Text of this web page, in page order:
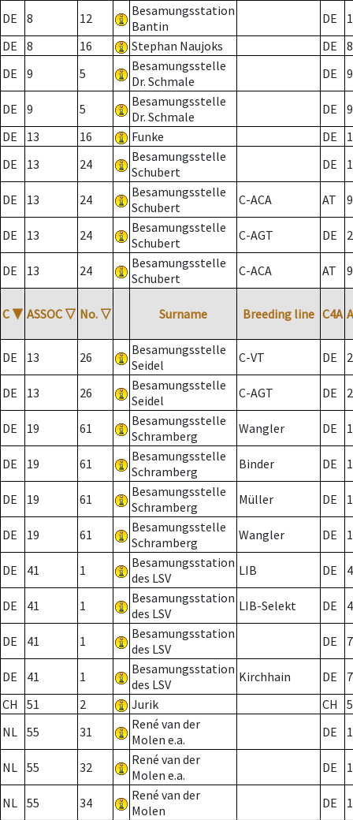
DE 8 12
Besamungsstation
Bantin
DE
DE
8 16 Stephan Naujoks DE
8
DE
9 5
Besamungsstelle
Dr. Schmale
DE 9
DE 9 5
Besamungsstelle
Dr. Schmale
DE
9
DE
13 16 Funke DE
DE
13 24
Besamungsstelle
Schubert
DE
DE 13 24
Besamungsstelle
Schubert
C-ACA AT
DE 13 24
Besamungsstelle
Schubert
C-AGT DE 2
DE 13 24
Besamungsstelle
Schubert
C-ACA AT
C ▼ ASSOC ▽ No. ▽ Surname Breeding line C4A
DE 13 26
Besamungsstelle
Seidel
C-VT DE 2
DE 13 26
Besamungsstelle
Seidel
C-AGT DE 2
DE 19 61
Besamungsstelle
Schramberg
Wangler DE
DE 19 61
Besamungsstelle
Schramberg
Binder DE 1
DE 19 61
Besamungsstelle
Schramberg
Müller DE
DE 19 61
Besamungsstelle
Schramberg
Wangler DE
DE 41 1
Besamungsstation
des LSV
LIB DE
DE 41 1
Besamungsstation
des LSV
LIB-Selekt DE
DE 41 1
Besamungsstation
des LSV
DE 7
DE 41 1
Besamungsstation
des LSV
Kirchhain DE
7
CH
51 2 Jurik CH
NL 55 31
René van der
Molen e.a.
DE
NL 55 32
René van der
Molen e.a.
DE
NL 55 34
René van der
Molen
DE